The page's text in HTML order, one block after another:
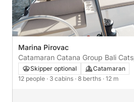
Marina Pirovac
Catamaran Catana Group Bali
Skipper optional
Catamaran
12 people · 3 cabins · 8 berths · 12 m